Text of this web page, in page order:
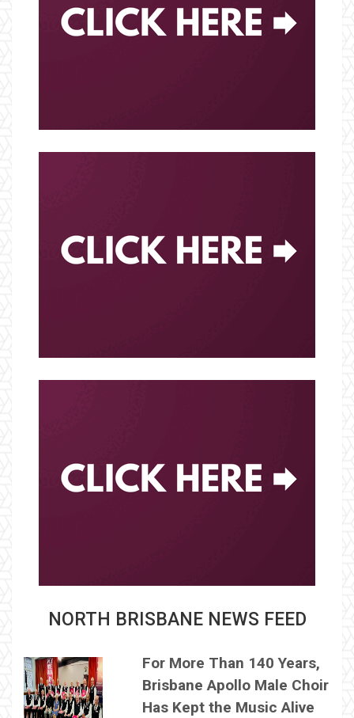
NORTH BRISBANE NEWS FEED
For More Than 140 Years,
Brisbane Apollo Male Choir
Has Kept the Music Alive